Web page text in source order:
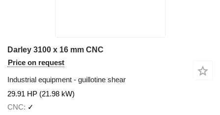
Darley 3100 x 16 mm CNC
Price on request
Industrial equipment - guillotine shear
29.91 HP (21.98 kW)
CNC
✓